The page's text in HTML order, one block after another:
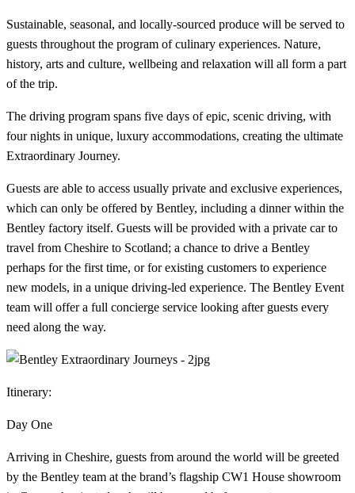
Sustainable, seasonal, and locally-sourced produce will be served to
guests throughout the program of culinary experiences. Nature,
history, arts and culture, wellbeing and relaxation will all form a part
of the trip.
The driving program spans five days of epic, scenic driving, with
four nights in unique, luxury accommodations, creating the ultimate
Extraordinary Journey.
Guests are able to access usually private and exclusive experiences,
which can only be offered by Bentley, including a dinner within the
Bentley factory itself. Guests will be provided with a private car to
travel from Cheshire to Scotland; a chance to drive a Bentley
perhaps for the first time, or for existing customers to experience
new models, in a unique driving-led experience. The Bentley Event
team will offer a full concierge service looking after guests every
need along the way.
Itinerary:
Day One
Arriving in Cheshire, guests from around the world will be greeted
by the Bentley team at the brand’s flagship CW1 House showroom